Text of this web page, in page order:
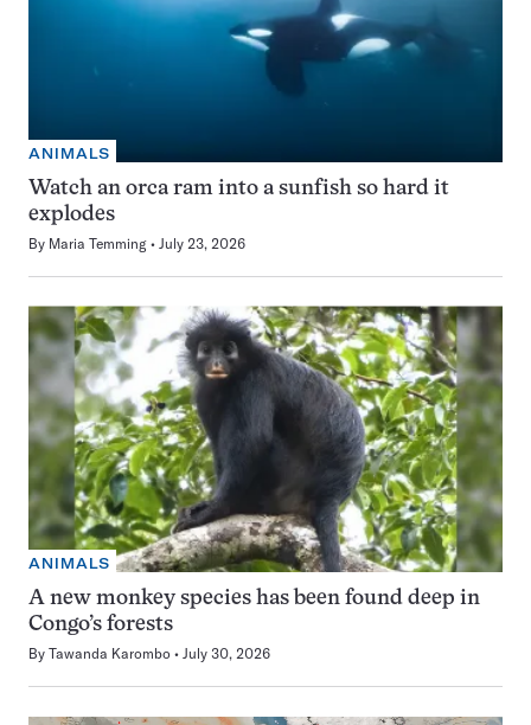
ANIMALS
Watch an orca ram into a sunfish so hard it
explodes
By Maria Temming July 23, 2026
ANIMALS
A new monkey species has been found deep in
Congo’s forests
By Tawanda Karombo July 30, 2026